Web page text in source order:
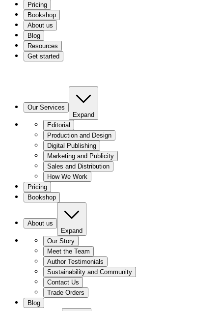
Pricing
Bookshop
About us
Blog
Resources
Get started
Our Services
Expand
Editorial
Production and Design
Digital Publishing
Marketing and Publicity
Sales and Distribution
How We Work
Pricing
Bookshop
About us
Expand
Our Story
Meet the Team
Author Testimonials
Sustainability and Community
Contact Us
Trade Orders
Blog